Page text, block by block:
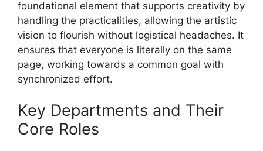
foundational element that supports creativity by
handling the practicalities, allowing the artistic
vision to flourish without logistical headaches. It
ensures that everyone is literally on the same
page, working towards a common goal with
synchronized effort.
Key Departments and Their
Core Roles